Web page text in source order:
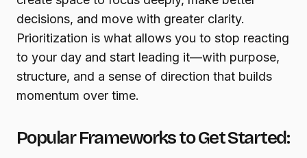
decisions, and move with greater clarity.
Prioritization is what allows you to stop reacting
to your day and start leading it—with purpose,
structure, and a sense of direction that builds
momentum over time.
Popular Frameworks to Get Started: